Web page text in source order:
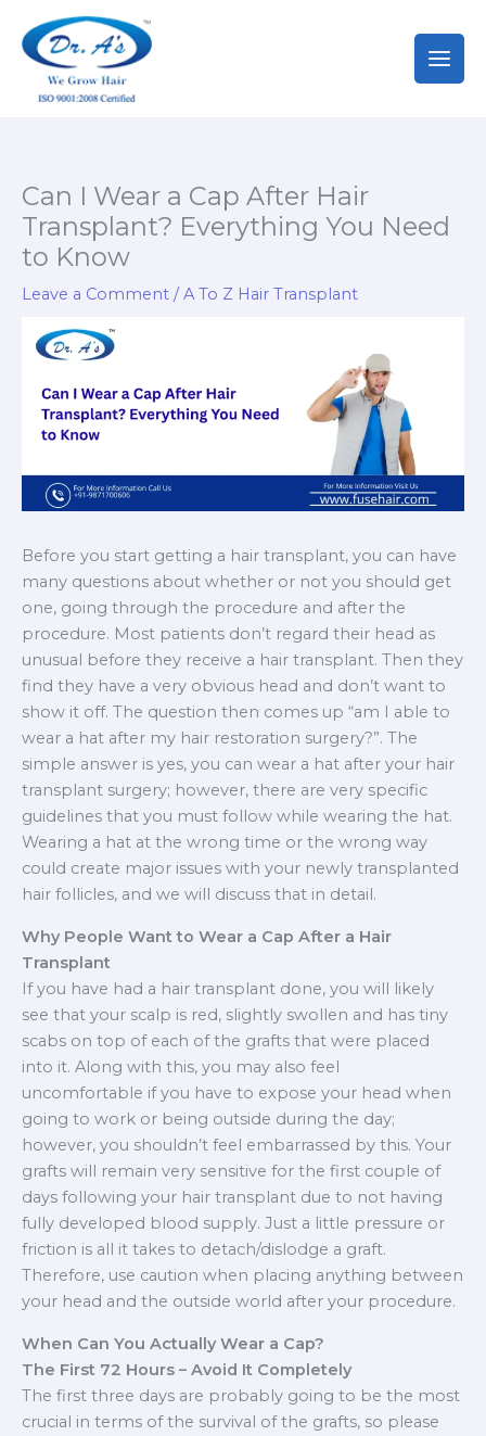
content
Can I Wear a Cap After Hair
Transplant? Everything You Need
to Know
Leave a Comment /A To Z Hair Transplant
Before you start getting a hair transplant, you can have
many questions about whether or not you should get
one, going through the procedure and after the
procedure. Most patients don’t regard their head as
unusual before they receive a hair transplant. Then they
find they have a very obvious head and don’t want to
show it off. The question then comes up “am I able to
wear a hat after my hair restoration surgery?”. The
simple answer is yes, you can wear a hat after your hair
transplant surgery; however, there are very specific
guidelines that you must follow while wearing the hat.
Wearing a hat at the wrong time or the wrong way
could create major issues with your newly transplanted
hair follicles, and we will discuss that in detail.
Why People Want to Wear a Cap After a Hair
Transplant
If you have had a hair transplant done, you will likely
see that your scalp is red, slightly swollen and has tiny
scabs on top of each of the grafts that were placed
into it. Along with this, you may also feel
uncomfortable if you have to expose your head when
going to work or being outside during the day;
however, you shouldn’t feel embarrassed by this. Your
grafts will remain very sensitive for the first couple of
days following your hair transplant due to not having
fully developed blood supply. Just a little pressure or
friction is all it takes to detach/dislodge a graft.
Therefore, use caution when placing anything between
your head and the outside world after your procedure.
When Can You Actually Wear a Cap?
The First 72 Hours – Avoid It Completely
The first three days are probably going to be the most
crucial in terms of the survival of the grafts, so please